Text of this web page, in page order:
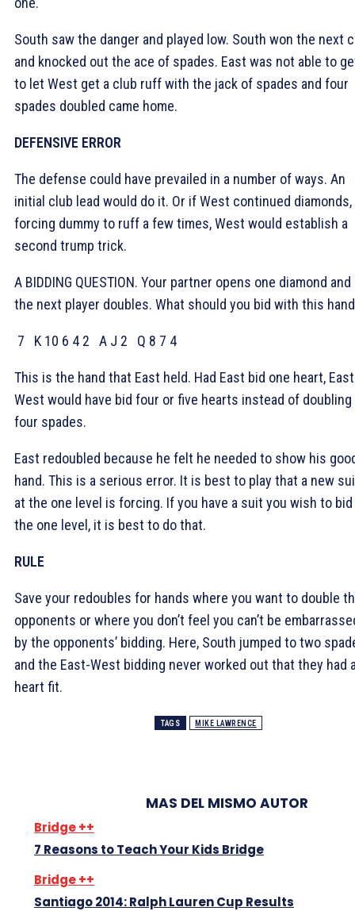
South saw the danger and played low. South won the next
and knocked out the ace of spades. East was not able to
to let West get a club ruff with the jack of spades and four
spades doubled came home.
DEFENSIVE ERROR
The defense could have prevailed in a number of ways. An
initial club lead would do it. Or if West continued diamonds,
forcing dummy to ruff a few times, West would establish a
second trump trick.
A BIDDING QUESTION. Your partner opens one diamond and
the next player doubles. What should you bid with this
7 K 10 6 4 2 A J 2 Q 8 7 4
This is the hand that East held. Had East bid one heart,
West would have bid four or five hearts instead of doubling
four spades.
East redoubled because he felt he needed to show his
hand. This is a serious error. It is best to play that a new
at the one level is forcing. If you have a suit you wish to
the one level, it is best to do that.
RULE
Save your redoubles for hands where you want to double
opponents or where you don’t feel you can’t be
by the opponents’ bidding. Here, South jumped to two
and the East-West bidding never worked out that they had
heart fit.
TAGS MIKE LAWRENCE
MAS DEL MISMO AUTOR
Bridge ++
7 Reasons to Teach Your Kids Bridge
Bridge ++
Santiago 2014: Ralph Lauren Cup Results